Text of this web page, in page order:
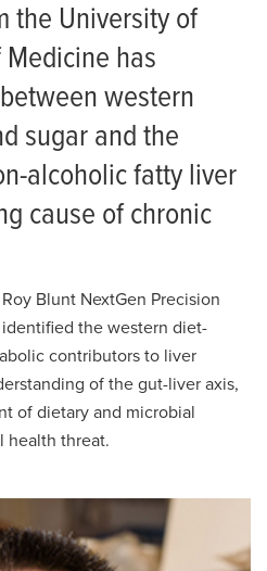
the University of
has
western
sugar and the
alcoholic fatty liver
cause of chronic
Blunt NextGen Precision
the western diet-
contributors to liver
of the gut-liver axis,
of dietary and microbial
health threat.